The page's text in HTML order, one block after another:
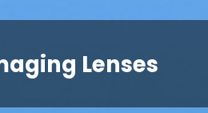
Lenses